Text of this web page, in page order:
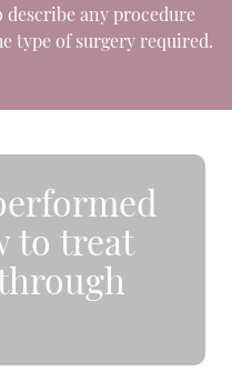
any procedure
type of surgery required.
to treat